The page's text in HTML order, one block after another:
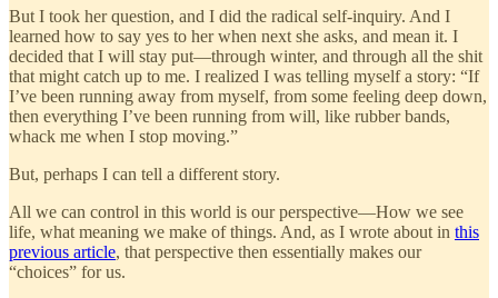
But I took her question, and I did the radical self-inquiry. And I
learned how to say yes to her when next she asks, and mean it. I
decided that I will stay put—through winter, and through all the shit
that might catch up to me. I realized I was telling myself a story: “If
I’ve been running away from myself, from some feeling deep down,
then everything I’ve been running from will, like rubber bands,
whack me when I stop moving.”
But, perhaps I can tell a different story.
All we can control in this world is our perspective—How we see
life, what meaning we make of things. And, as I wrote about in this
previous article, that perspective then essentially makes our
“choices” for us.